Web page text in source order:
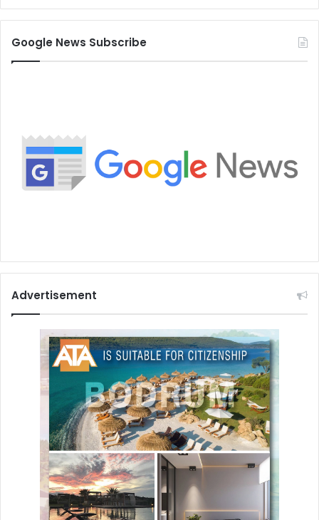
Google News Subscribe
Advertisement